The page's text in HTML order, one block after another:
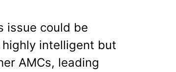
issue could be
highly intelligent but
AMCs, leading